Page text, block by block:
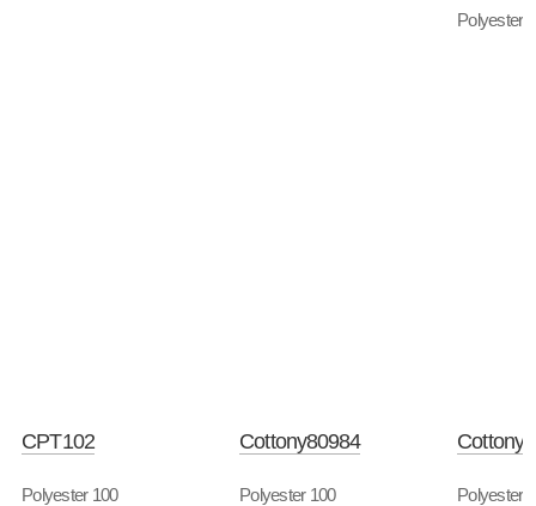
Polyester
CPT102
Polyester 100
Cottony80984
Polyester 100 Polyester